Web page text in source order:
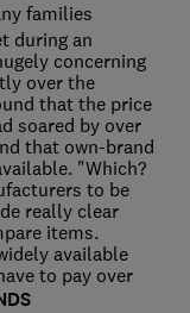
families
during an
concerning
over the
that the price
soared by over
that own-brand
"Which?
to be
really clear
items.
available
to pay over